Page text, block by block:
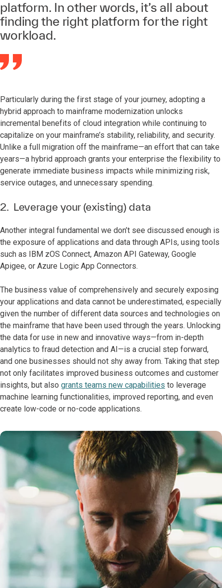
platform. In other words, it’s all about
finding the right platform for the right
workload.
Particularly during the first stage of your journey, adopting a
hybrid approach to mainframe modernization unlocks
incremental benefits of cloud integration while continuing to
capitalize on your mainframe’s stability, reliability, and security.
Unlike a full migration off the mainframe—an effort that can take
years—a hybrid approach grants your enterprise the flexibility to
generate immediate business impacts while minimizing risk,
service outages, and unnecessary spending.
2. Leverage your (existing) data
Another integral fundamental we don’t see discussed enough is
the exposure of applications and data through APIs, using tools
such as IBM zOS Connect, Amazon API Gateway, Google
Apigee, or Azure Logic App Connectors.
The business value of comprehensively and securely exposing
your applications and data cannot be underestimated, especially
given the number of different data sources and technologies on
the mainframe that have been used through the years. Unlocking
the data for use in new and innovative ways—from in-depth
analytics to fraud detection and AI—is a crucial step forward,
and one businesses should not shy away from. Taking that step
not only facilitates improved business outcomes and customer
insights, but also grants teams new capabilities to leverage
machine learning functionalities, improved reporting, and even
create low-code or no-code applications.